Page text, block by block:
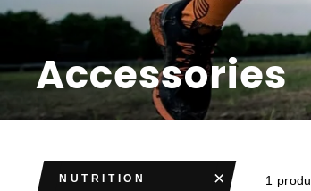
Accessories
NUTRITION 1